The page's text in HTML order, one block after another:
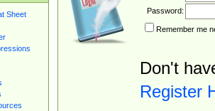
Sheet
Password:
Remember me
Don't
Register